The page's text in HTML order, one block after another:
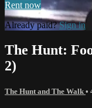
Rent now
Already paid?Sign in
The Hunt:
2)
The Hunt and The Walk •